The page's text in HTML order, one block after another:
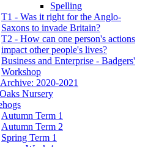
Spelling
T1 - Was it right for the Anglo-
Saxons to invade Britain?
T2 - How can one person's actions
impact other people's lives?
Business and Enterprise - Badgers'
Workshop
2020-2021
Nursery
Autumn Term 1
Autumn Term 2
Spring Term 1